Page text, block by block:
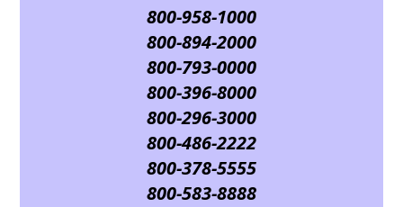
800-958-1000
800-894-2000
800-793-0000
800-396-8000
800-296-3000
800-486-2222
800-378-5555
800-583-8888